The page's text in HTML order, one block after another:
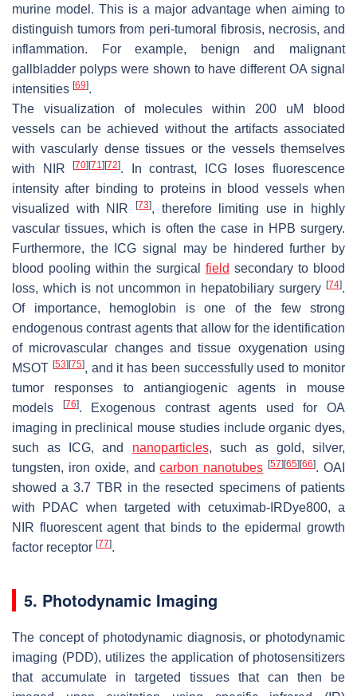
murine model. This is a major advantage when aiming to
distinguish tumors from peri-tumoral fibrosis, necrosis, and
inflammation. For example, benign and malignant
gallbladder polyps were shown to have different OA signal
intensities [69].
The visualization of molecules within 200 uM blood
vessels can be achieved without the artifacts associated
with vascularly dense tissues or the vessels themselves
with NIR[70] [71] [72]. In contrast, ICG loses fluorescence
intensity after binding to proteins in blood vessels when
visualized with NIR
[73], therefore limiting use in highly
vascular tissues, which is often the case in HPB surgery.
Furthermore, the ICG signal may be hindered further by
blood pooling within the surgical field secondary to blood
loss, which is not uncommon in hepatobiliary surgery [74].
Of importance, hemoglobin is one of the few strong
endogenous contrast agents that allow for the identification
of microvascular changes and tissue oxygenation using
MSOT [53] [75], and it has been successfully used to monitor
tumor responses to antiangiogenic agents in mouse
models
[76]. Exogenous contrast agents used for OA
imaging in preclinical mouse studies include organic dyes,
such as ICG, and nanoparticles, such as gold, silver,
tungsten, iron oxide, andcarbon nanotubes [57] [65] [66]. OAI
showed a 3.7 TBR in the resected specimens of patients
with PDAC when targeted with cetuximab-IRDye800, a
NIR fluorescent agent that binds to the epidermal growth
factor receptor [77].
5. Photodynamic Imaging
The concept of photodynamic diagnosis, or photodynamic
imaging (PDD), utilizes the application of photosensitizers
that accumulate in targeted tissues that can then be